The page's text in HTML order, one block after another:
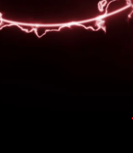
transparency, and
stay informed on company
the year from festive
Eveready a welcoming